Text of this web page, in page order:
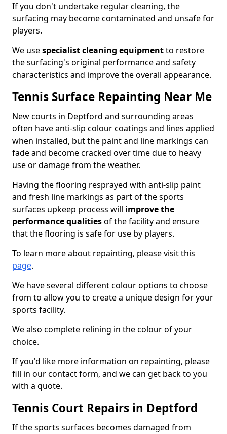
If you don't undertake regular cleaning, the
surfacing may become contaminated and unsafe for
players.
We usespecialist cleaning equipmentto restore
the surfacing's original performance and safety
characteristics and improve the overall appearance.
Tennis Surface Repainting Near Me
New courts in Deptford and surrounding areas
often have anti-slip colour coatings and lines applied
when installed, but the paint and line markings can
fade and become cracked over time due to heavy
use or damage from the weather.
Having the flooring resprayed with anti-slip paint
and fresh line markings as part of the sports
surfaces upkeep process will improve the
performance qualitiesof the facility and ensure
that the flooring is safe for use by players.
To learn more about repainting, please visit this
page.
We have several different colour options to choose
from to allow you to create a unique design for your
sports facility.
We also complete relining in the colour of your
choice.
If you'd like more information on repainting, please
fill in our contact form, and we can get back to you
with a quote.
Tennis Court Repairs in Deptford
If the sports surfaces becomes damaged from